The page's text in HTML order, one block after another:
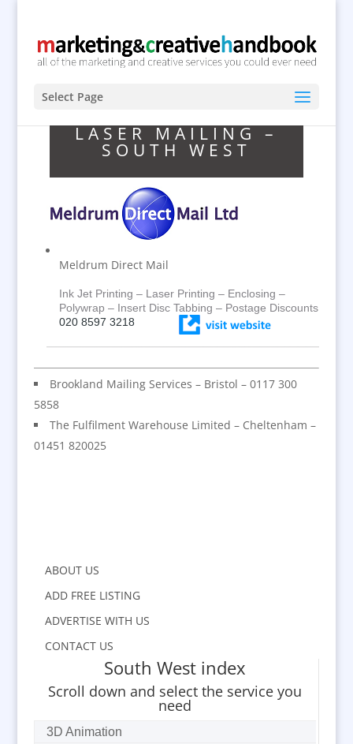
Select Page
LASER MAILING –
SOUTH WEST
Meldrum Direct Mail
Ink Jet Printing – Laser Printing – Enclosing –
Polywrap – Insert Disc Tabbing – Postage Discounts
020 8597 3218
Brookland Mailing Services – Bristol – 0117 300
5858
The Fulfilment Warehouse Limited – Cheltenham –
01451 820025
ABOUT US
ADD FREE LISTING
ADVERTISE WITH US
CONTACT US
South West index
Scroll down and select the service you
need
3D Animation